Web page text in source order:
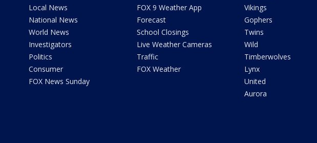
Local News
National News
World News
Investigators
Politics
Consumer
FOX News Sunday
FOX 9 Weather App
Forecast
School Closings
Live Weather Cameras
Traffic
FOX Weather
Vikings
Gophers
Twins
Wild
Timberwolves
Lynx
United
Aurora